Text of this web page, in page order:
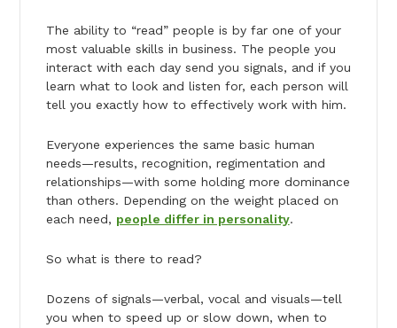
The ability to “read” people is by far one of your
most valuable skills in business. The people you
interact with each day send you signals, and if you
learn what to look and listen for, each person will
tell you exactly how to effectively work with him.
Everyone experiences the same basic human
needs—results, recognition, regimentation and
relationships—with some holding more dominance
than others. Depending on the weight placed on
each need, people differ in personality.
So what is there to read?
Dozens of signals—verbal, vocal and visuals—tell
you when to speed up or slow down, when to